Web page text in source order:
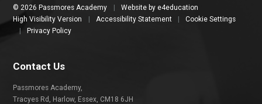
© 2026 Passmores Academy | Website by e4education
High Visibility Version
| Accessibility Statement |
Cookie Settings
|
Privacy Policy
Contact Us
Passmores Academy,
Tracyes Rd, Harlow, Essex, CM18 6JH